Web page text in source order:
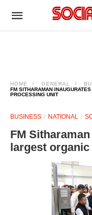
HOME GENERAL
FM SITHARAMAN
PROCESSING UNIT
BUSINESS NATIONAL
FM
largest